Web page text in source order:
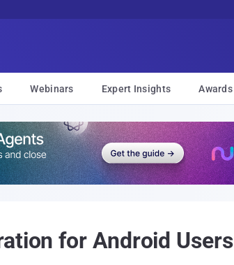
Webinars Expert Insights Awards
for Android Users